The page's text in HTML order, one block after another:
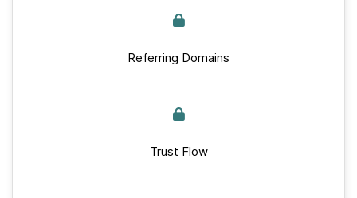
Referring Domains
Trust Flow